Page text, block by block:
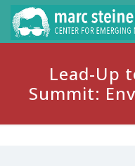
Lead-Up
Summit: